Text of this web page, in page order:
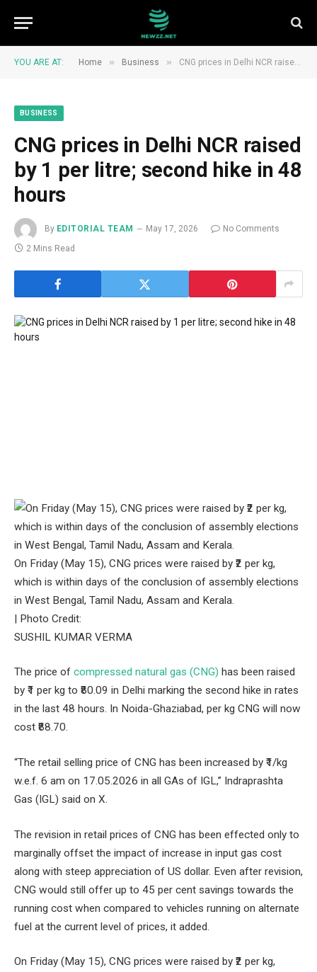
YOU ARE AT: Home » Business » CNG prices in Delhi NCR raised by ₹1 per litre; second hike in 48 hours
BUSINESS
CNG prices in Delhi NCR raised
by ₹1 per litre; second hike in 48
hours
By EDITORIAL TEAM May 17, 2026
No Comments
2 Mins Read
On Friday (May 15), CNG prices were raised by ₹2 per kg,
which is within days of the conclusion of assembly elections
in West Bengal, Tamil Nadu, Assam and Kerala.
| Photo Credit:
SUSHIL KUMAR VERMA
The price of compressed natural gas (CNG) has been raised
by ₹1 per kg to ₹80.09 in Delhi marking the second hike in rates
in the last 48 hours. In Noida-Ghaziabad, per kg CNG will now
cost ₹88.70.
“The retail selling price of CNG has been increased by ₹1/kg
w.e.f. 6 am on 17.05.2026 in all GAs of IGL,” Indraprashta
Gas (IGL) said on X.
The revision in retail prices of CNG has been effected only to
marginally offset the impact of increase in input gas cost
along with steep appreciation of US dollar. Even after revision,
CNG would still offer up to 45 per cent savings towards the
running cost when compared to vehicles running on alternate
fuel at the current level of prices, it added.
On Friday (May 15), CNG prices were raised by ₹2 per kg,